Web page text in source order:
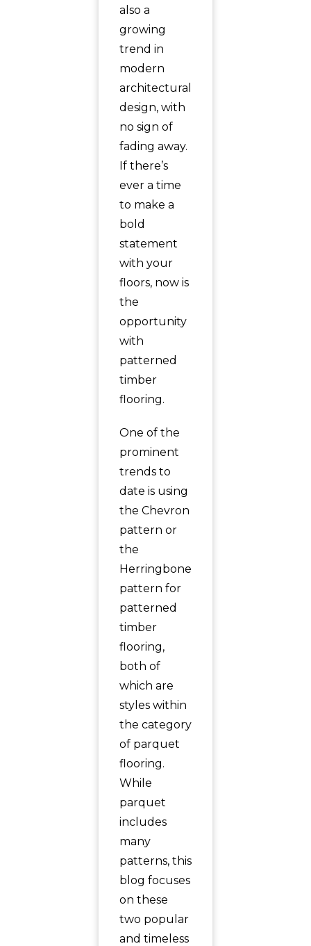
also a
growing
trend in
modern
architectural
design, with
no sign of
fading away.
If there’s
ever a time
to make a
bold
statement
with your
floors, now is
the
opportunity
with
patterned
timber
flooring.
One of the
prominent
trends to
date is using
the Chevron
pattern or
the
Herringbone
pattern for
patterned
timber
flooring,
both of
which are
styles within
the category
of parquet
flooring.
While
parquet
includes
many
patterns, this
blog focuses
on these
two popular
and timeless